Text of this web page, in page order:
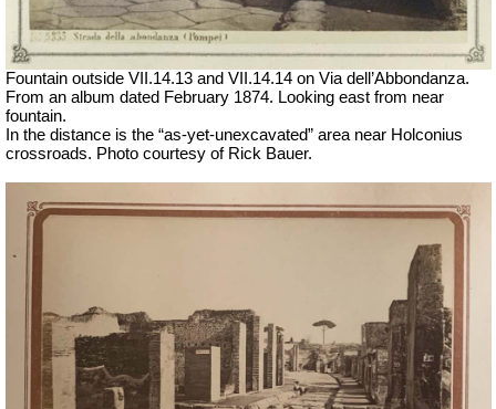
Fountain outside VII .14.13 and VII .14.14 on Via dell’Abbondanza.
From an album dated February 1874. Looking east from near
fountain.
In the distance is the “as-yet-unexcavated” area near Holconius
crossroads. Photo courtesy of Rick Bauer.